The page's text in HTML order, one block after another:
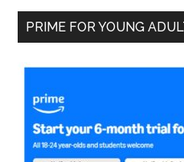
PRIME FOR YOUNG